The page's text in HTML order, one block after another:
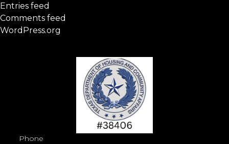
Entries feed
Comments feed
WordPress.org
Phone